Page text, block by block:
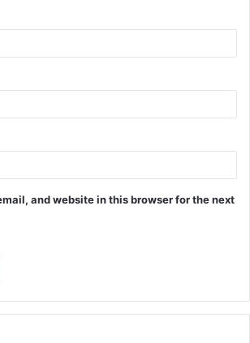
and website in this browser for the next